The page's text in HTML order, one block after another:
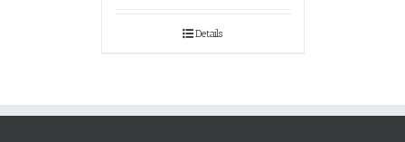
Details